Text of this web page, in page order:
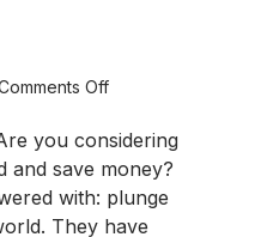
Offon
is
a
Plunge
Pool?
you considering
and save money?
with: plunge
They have